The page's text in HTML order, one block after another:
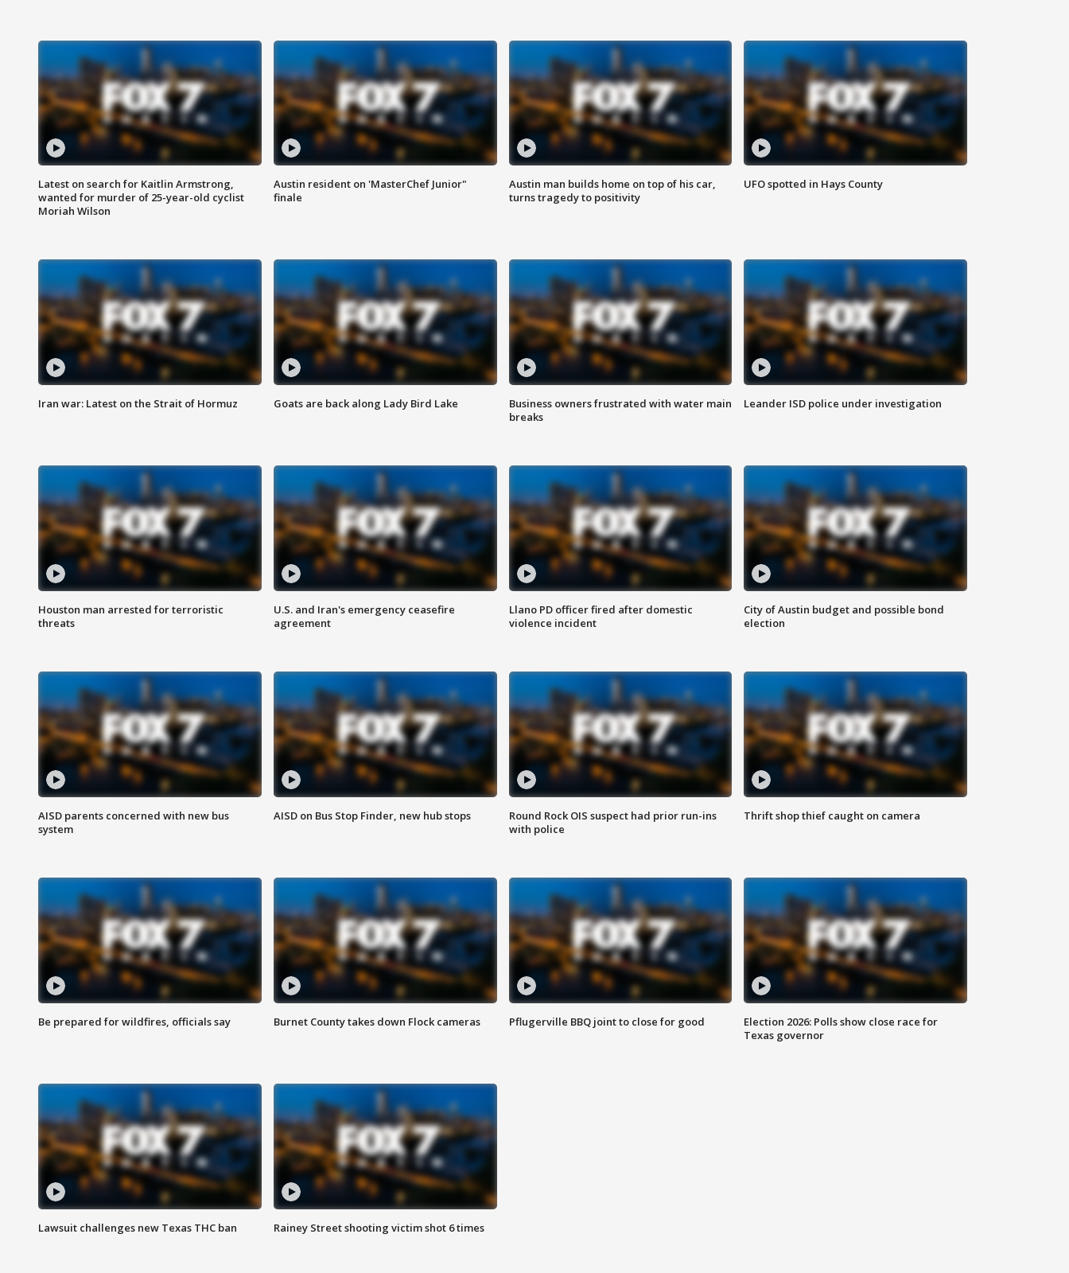
Latest on search for Kaitlin Armstrong,
wanted for murder of 25-year-old cyclist
Moriah Wilson
Austin resident on 'MasterChef Junior"
finale
Austin man builds home on top of his car,
turns tragedy to positivity
UFO spotted in Hays County
Iran war: Latest on the Strait of Hormuz Goats are back along Lady Bird Lake
Business owners frustrated with water main
breaks
Leander ISD police under investigation
Houston man arrested for terroristic
threats
U.S. and Iran's emergency ceasefire
agreement
Llano PD officer fired after domestic
violence incident
City of Austin budget and possible bond
election
AISD parents concerned with new bus
system
AISD on Bus Stop Finder, new hub stops
Round Rock OIS suspect had prior run-ins
with police
Thrift shop thief caught on camera
Be prepared for wildfires, officials say Burnet County takes down Flock cameras Pflugerville BBQ joint to close for good
Election 2026: Polls show close race for
Texas governor
Lawsuit challenges new Texas THC ban Rainey Street shooting victim shot 6 times